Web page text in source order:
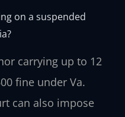
on a suspended
carrying up to 12
fine under Va.
can also impose